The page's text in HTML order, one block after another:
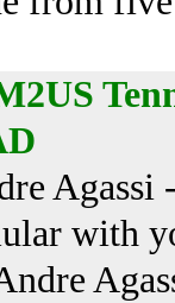
Agassi
with